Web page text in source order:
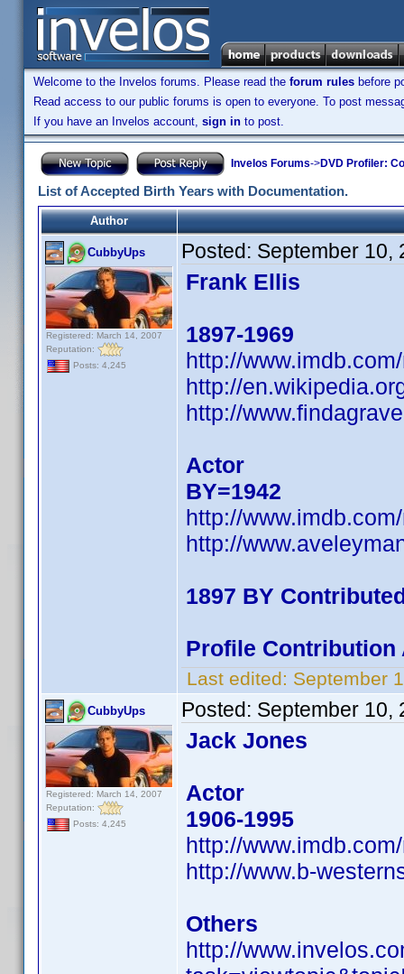
Welcome to the Invelos forums. Please read the forum rules before
Read access to our public forums is open to everyone. To post
If you have an Invelos account, sign in to post.
Invelos Forums->DVD Profiler:
List of Accepted Birth Years with Documentation.
Author
CubbyUps
Registered: March 14, 2007
Reputation:
Posts: 4,245
Posted: September 10,
Frank Ellis
1897-1969
http://
http://
http://
Actor
BY=1942
http://
http://
1897 BY
Profile Contribution
Last edited: September
CubbyUps
Registered: March 14, 2007
Reputation:
Posts: 4,245
Posted: September 10,
Jack Jones
Actor
1906-1995
http://
http://www.b-
Others
http://